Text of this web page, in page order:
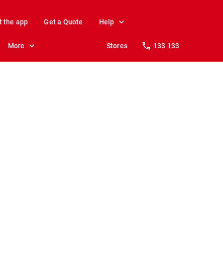
the app Get a Quote Help
More Stores 133 133